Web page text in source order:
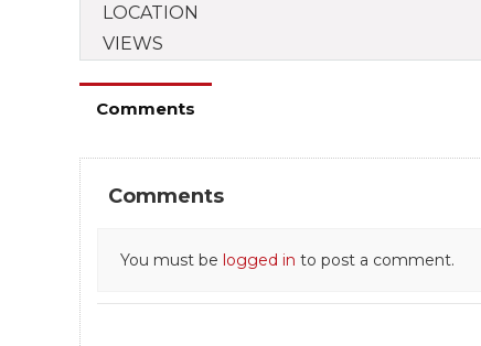
LOCATION
VIEWS
Comments
Comments
You must be logged in to post a comment.